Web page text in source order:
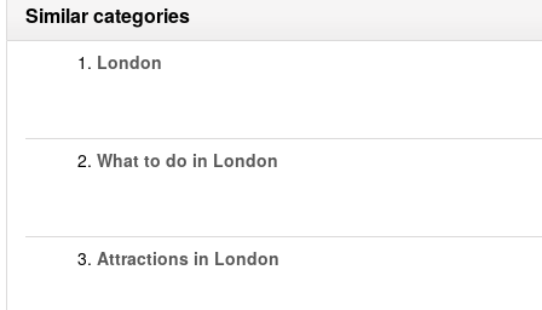
Similar categories
1. London
2. What to do in London
3. Attractions in London